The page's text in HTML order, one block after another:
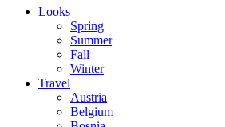
Looks
Spring
Summer
Fall
Winter
Travel
Austria
Belgium